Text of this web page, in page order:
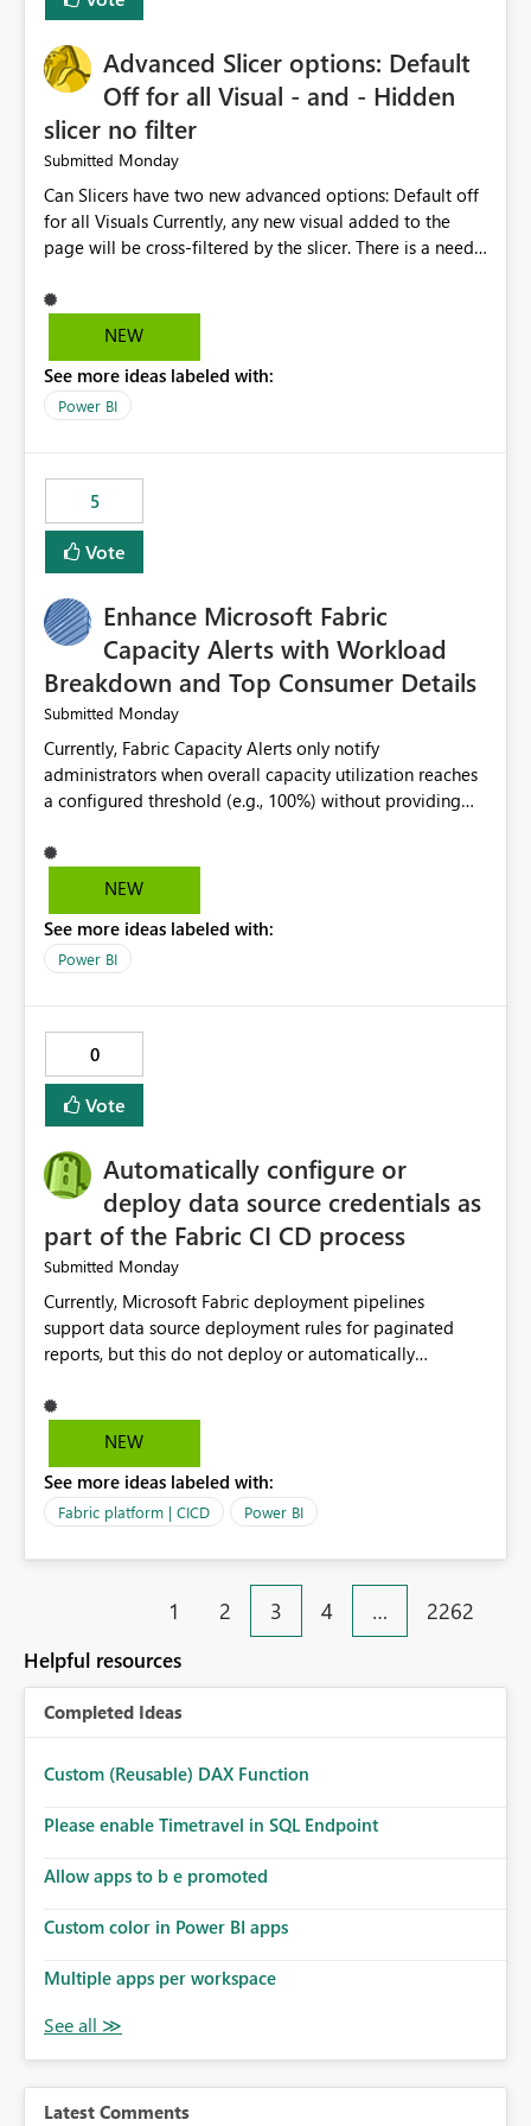
with success and failure statistics. These improvements
manage data pipelines more easily. Thank you for
considering this idea.
Advanced Slicer options: Default
Off for all Visual - and - Hidden
slicer no filter
Submitted Monday
Can Slicers have two new advanced options: Default off
for all Visuals Currently, any new visual added to the
page will be cross-filtered by the slicer. There is a need
the slicer until author manual selects via Format > Edit
interactions. Example: Author wants a slicer to only
new visuals added to the report will have interactions
off from that slicer. Hidden slicer no filter A hidden
visual on page.
NEW
See more ideas labeled with:
Power BI
5
Vote
Enhance Microsoft Fabric
Capacity Alerts with Workload
Breakdown and Top Consumer Details
Submitted Monday
Currently, Fabric Capacity Alerts only notify
administrators when overall capacity utilization reaches
a configured threshold (e.g., 100%) without providing
would be beneficial if alert notifications included
additional context such as: Interactive vs. Background
to capacity consumption Direct links to Capacity Metrics
App insights This would help administrators quickly
without requiring manual analysis in the Capacity
Metrics App.
NEW
See more ideas labeled with:
Power BI
0
Vote
Automatically configure or
deploy data source credentials as
part of the Fabric CI CD process
Submitted Monday
Currently, Microsoft Fabric deployment pipelines
support data source deployment rules for paginated
reports, but this do not deploy or automatically
tokens or user authentication credentials) during
deployment. This causes diffculty to automatically
source credentials.
NEW
See more ideas labeled with:
Fabric platform | CICD Power BI
1 2 3 4 … 2262
Helpful resources
Completed Ideas
Custom (Reusable) DAX Function
Please enable Timetravel in SQL Endpoint
Allow apps to b e promoted
Custom color in Power BI apps
Multiple apps per workspace
Latest Comments